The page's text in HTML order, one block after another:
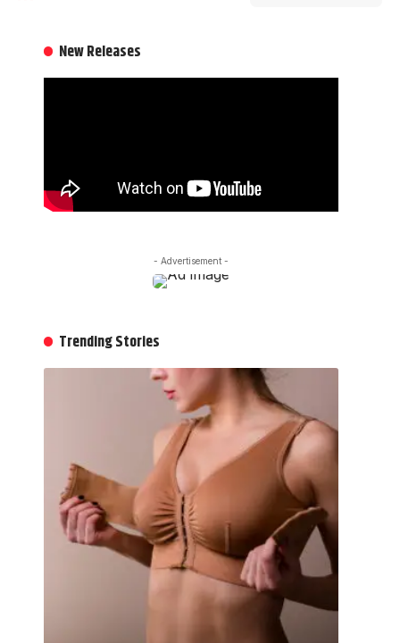
New Releases
- Advertisement -
Trending Stories